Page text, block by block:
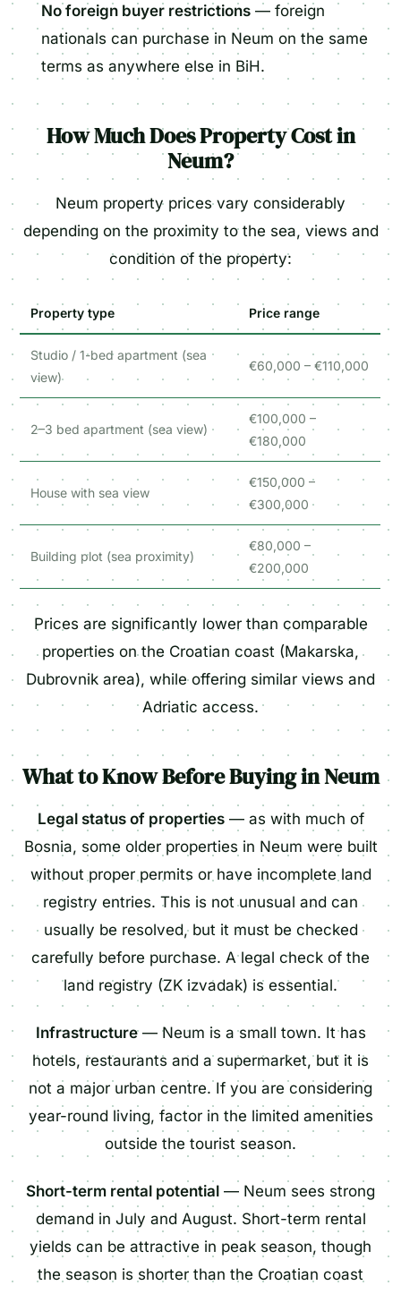
No foreign buyer restrictions — foreign
nationals can purchase in Neum on the same
terms as anywhere else in BiH.
How Much Does Property Cost in
Neum?
Neum property prices vary considerably
depending on the proximity to the sea, views and
condition of the property:
Property type Price range
Studio / 1-bed apartment (sea
view)
€60,000 – €110,000
2–3 bed apartment (sea view)
€100,000 –
€180,000
House with sea view
€150,000 –
€300,000
Building plot (sea proximity)
€80,000 –
€200,000
Prices are significantly lower than comparable
properties on the Croatian coast (Makarska,
Dubrovnik area), while offering similar views and
Adriatic access.
What to Know Before Buying in Neum
Legal status of properties— as with much of
Bosnia, some older properties in Neum were built
without proper permits or have incomplete land
registry entries. This is not unusual and can
usually be resolved, but it must be checked
carefully before purchase. A legal check of the
land registry (ZK izvadak) is essential.
Infrastructure— Neum is a small town. It has
hotels, restaurants and a supermarket, but it is
not a major urban centre. If you are considering
year-round living, factor in the limited amenities
outside the tourist season.
Short-term rental potential — Neum sees strong
demand in July and August. Short-term rental
yields can be attractive in peak season, though
the season is shorter than the Croatian coast